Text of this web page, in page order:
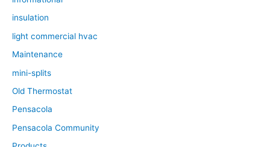
insulation
light commercial hvac
Maintenance
mini-splits
Old Thermostat
Pensacola
Pensacola Community